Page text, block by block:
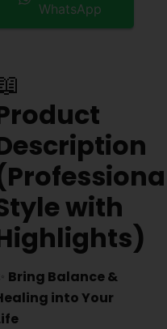
WhatsApp
with
Bring Balance &
into Your